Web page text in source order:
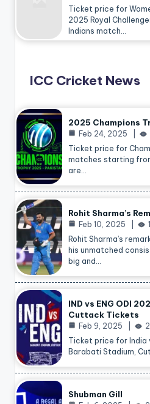
Ticket price for
2025 Royal
Indians match…
ICC Cricket News
2025 Champions
Feb 24, 2025
Ticket price for
matches starting
are…
Rohit Sharma’s
Feb 10, 2025
Rohit Sharma’s
his unmatched
big and…
IND vs ENG ODI
Cuttack Tickets
Feb 9, 2025
Ticket price for India
Barabati Stadium,
Shubman Gill